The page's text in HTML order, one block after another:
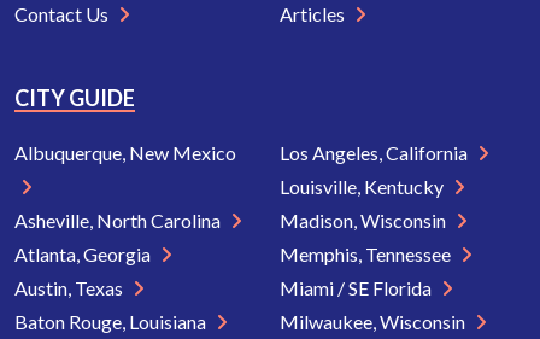
Contact Us
Articles
CITY GUIDE
Albuquerque, New Mexico
Asheville, North Carolina
Atlanta, Georgia
Austin, Texas
Baton Rouge, Louisiana
Los Angeles, California
Louisville, Kentucky
Madison, Wisconsin
Memphis, Tennessee
Miami / SE Florida
Milwaukee, Wisconsin